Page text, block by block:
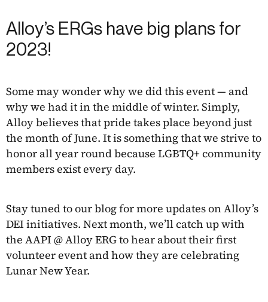
Alloy’s ERGs have big plans for
2023!
Some may wonder why we did this event — and
why we had it in the middle of winter. Simply,
Alloy believes that pride takes place beyond just
the month of June. It is something that we strive to
honor all year round because LGBTQ+ community
members exist every day.
Stay tuned to our blog for more updates on Alloy’s
DEI initiatives. Next month, we’ll catch up with
the AAPI @ Alloy ERG to hear about their first
volunteer event and how they are celebrating
Lunar New Year.